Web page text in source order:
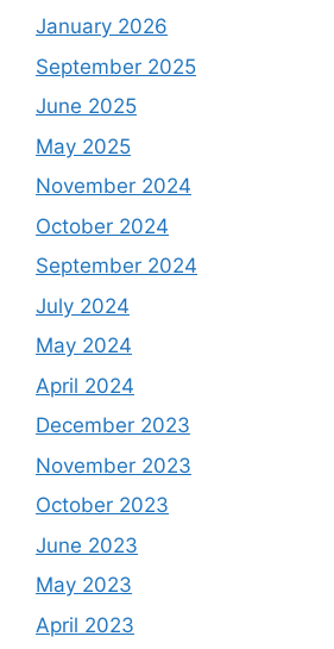
January 2026
September 2025
June 2025
May 2025
November 2024
October 2024
September 2024
July 2024
May 2024
April 2024
December 2023
November 2023
October 2023
June 2023
May 2023
April 2023